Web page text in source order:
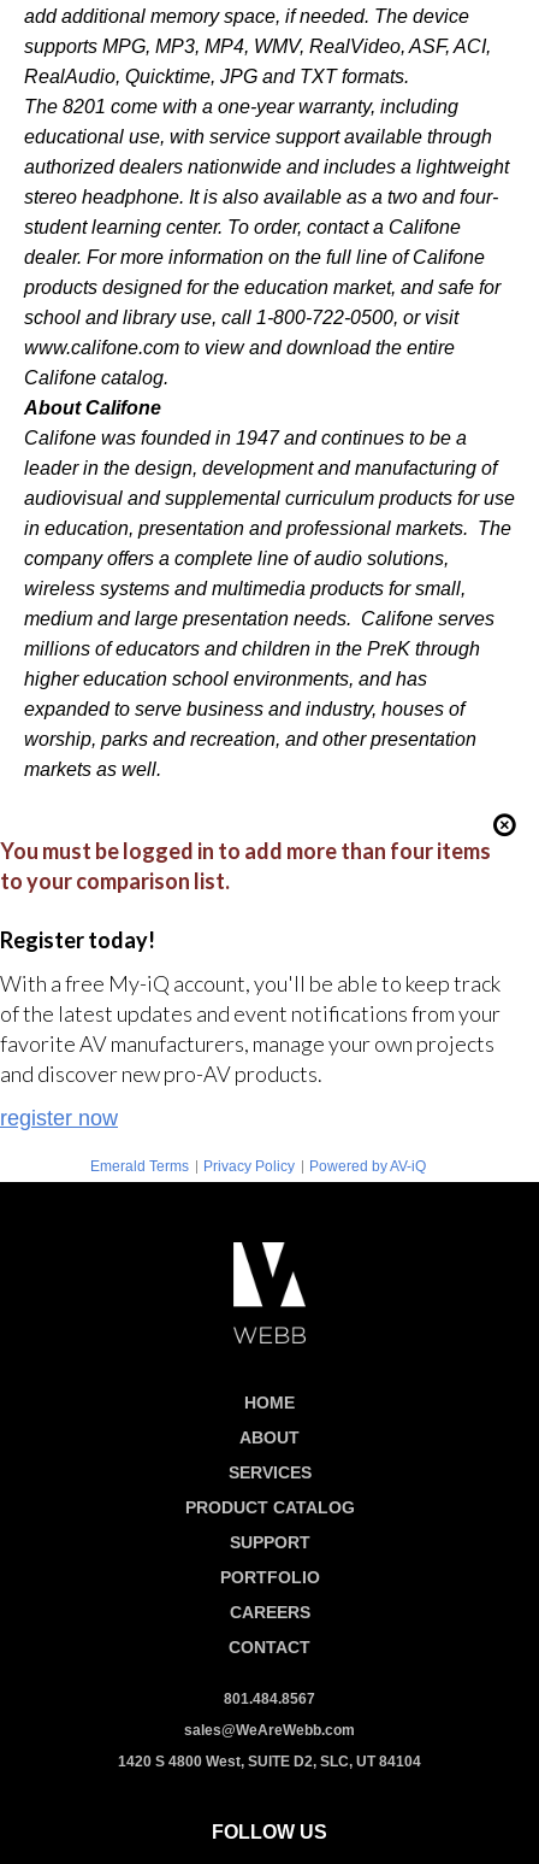
add additional memory space, if needed. The device
supports MPG, MP3, MP4, WMV, RealVideo, ASF, ACI,
RealAudio, Quicktime, JPG and TXT formats.
The 8201 come with a one-year warranty, including
educational use, with service support available through
authorized dealers nationwide and includes a lightweight
stereo headphone. It is also available as a twoandfour-
student learning center. To order, contact a Califone
dealer. For more information on the full line ofCalifone
products designed for the education market, and safe for
school and library use, call 1-800-722-0500, or visit
www.califone.comto view and download the entire
Califonecatalog.
AboutCalifone
Califonewas founded in 1947 and continues to be a
leader in the design, development and manufacturing of
audiovisual and supplemental curriculum products for use
in education, presentation and professional markets. The
company offers a complete line of audio solutions,
wireless systems and multimedia products for small,
medium and large presentation needs. Califoneserves
millions of educators and children in the PreK through
higher education school environments, and has
expanded to serve business and industry, houses of
worship, parks and recreation, and other presentation
markets as well.
You must be logged in to add more than four items
to your comparison list.
Register today!
With a free My-iQ account, you'll be able to keep track
of the latest updates and event notifications from your
favorite AV manufacturers, manage your own projects
and discover new pro-AV products.
register now
Emerald Terms | Privacy Policy | Powered by AV-iQ
HOME
ABOUT
SERVICES
PRODUCT CATALOG
SUPPORT
PORTFOLIO
CAREERS
CONTACT
801.484.8567
sales@WeAreWebb.com
1420 S 4800 West, SUITE D2, SLC, UT 84104
FOLLOW US